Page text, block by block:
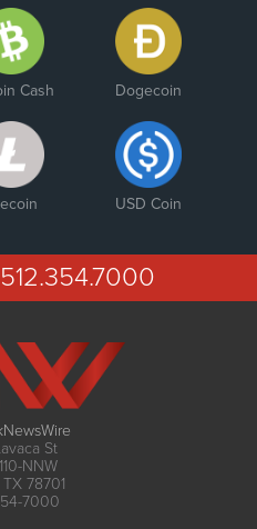
Cash Dogecoin
USD Coin
512.354.7000
St
NNW
78701
7000